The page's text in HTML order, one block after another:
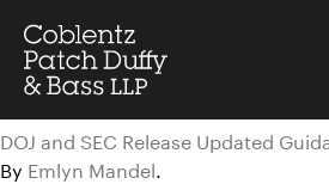
content
DOJ and SEC Release Updated
By Emlyn Mandel.